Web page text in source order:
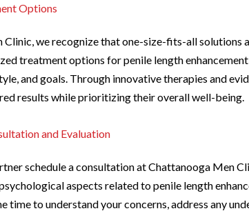
Options
we recognize that one-size-fits-all solutions
treatment options for penile length
and goals. Through innovative therapies and
results while prioritizing their overall well-being.
and Evaluation
schedule a consultation at Chattanooga Men
aspects related to penile length
time to understand your concerns, address any